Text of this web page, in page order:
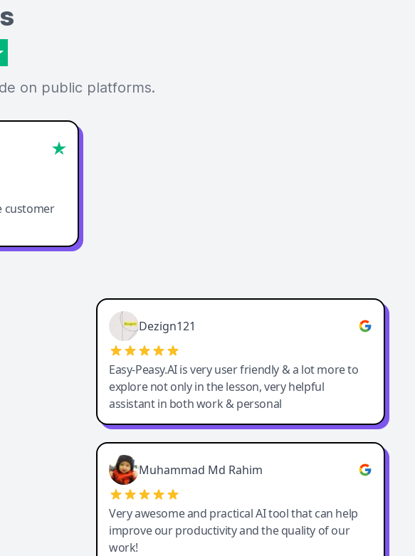
on public platforms.
customer
Dezign121
Easy-Peasy.AI is very user friendly & a lot more to
explore not only in the lesson, very helpful
assistant in both work & personal
Muhammad Md Rahim
Very awesome and practical AI tool that can help
improve our productivity and the quality of our
work!